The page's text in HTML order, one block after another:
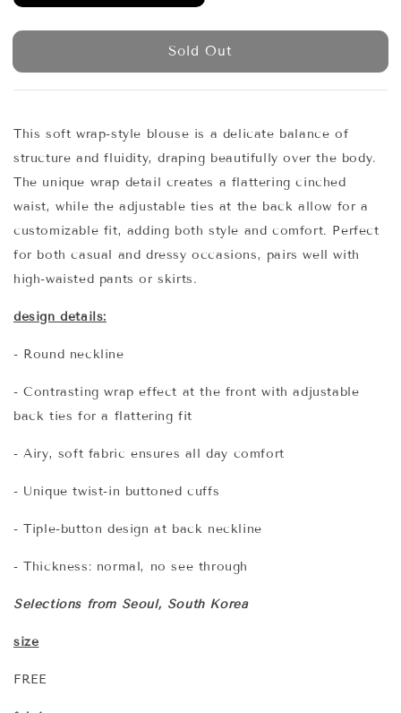
Sold Out
This soft wrap-style blouse is a delicate balance of
structure and fluidity, draping beautifully over the body.
The unique wrap detail creates a flattering cinched
waist, while the adjustable ties at the back allow for a
customizable fit, adding both style and comfort. Perfect
for both casual and dressy occasions, pairs well with
high-waisted pants or skirts.
design details:
- Round neckline
- Contrasting wrap effect at the front with adjustable
back ties for a flattering fit
- Airy, soft fabric ensures all day comfort
- Unique twist-in buttoned cuffs
- Tiple-button design at back neckline
- Thickness: normal, no see through
Selections from Seoul, South Korea
size
FREE